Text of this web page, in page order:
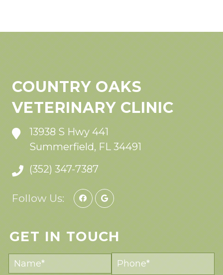
COUNTRY OAKS
VETERINARY CLINIC
13938 S Hwy 441
Summerfield, FL 34491
(352) 347-7387
Follow Us:
GET IN TOUCH